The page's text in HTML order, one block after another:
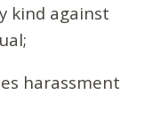
kind against
harassment